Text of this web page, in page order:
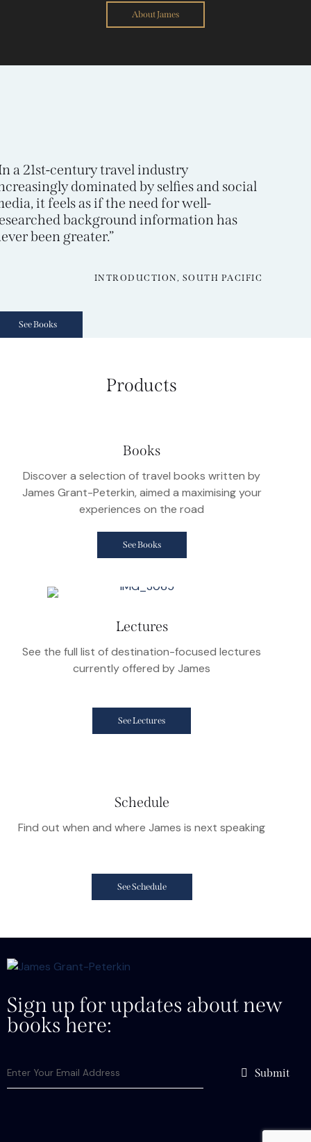
About James
a 21st-century travel industry
dominated by selfies and social
it feels as if the need for well-
background information has
been greater.”
INTRODUCTION, SOUTH PACIFIC
See Books
Products
Books
Discover a selection of travel books written by
James Grant-Peterkin, aimed a maximising your
experiences on the road
See Books
Lectures
See the full list of destination-focused lectures
currently offered by James
See Lectures
Schedule
Find out when and where James is next speaking
See Schedule
Sign up for updates about new
books here:
Submit